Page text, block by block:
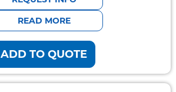
$3,629.00.
$608.00.
READ MORE
ADD TO QUOTE